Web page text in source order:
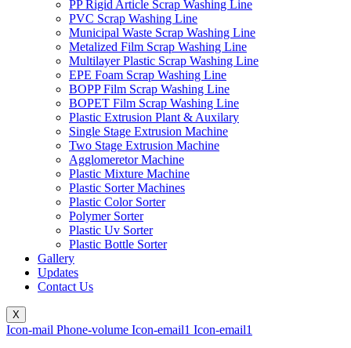
PP Rigid Article Scrap Washing Line
PVC Scrap Washing Line
Municipal Waste Scrap Washing Line
Metalized Film Scrap Washing Line
Multilayer Plastic Scrap Washing Line
EPE Foam Scrap Washing Line
BOPP Film Scrap Washing Line
BOPET Film Scrap Washing Line
Plastic Extrusion Plant & Auxilary
Single Stage Extrusion Machine
Two Stage Extrusion Machine
Agglomeretor Machine
Plastic Mixture Machine
Plastic Sorter Machines
Plastic Color Sorter
Polymer Sorter
Plastic Uv Sorter
Plastic Bottle Sorter
Gallery
Updates
Contact Us
X
Icon-mail Phone-volume Icon-email1 Icon-email1